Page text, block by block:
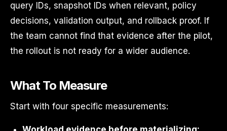
query IDs, snapshot IDs when relevant, policy
decisions, validation output, and rollback proof. If
the team cannot find that evidence after the pilot,
the rollout is not ready for a wider audience.
What To Measure
Start with four specific measurements: